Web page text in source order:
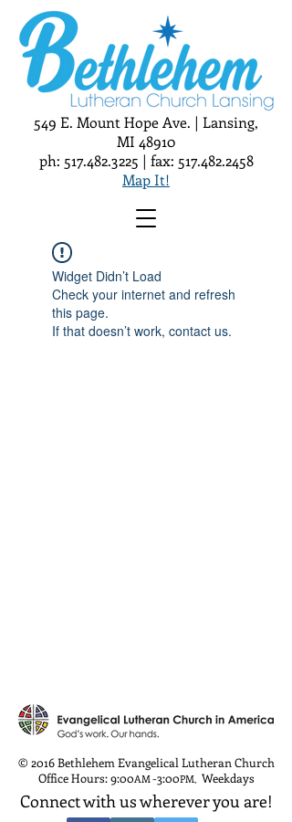
549 E. Mount Hope Ave. | Lansing,
MI 48910
ph: 517.482.3225 | fax: 517.482.2458
Map It!
Widget Didn’t Load
Check your internet and refresh
this page.
If that doesn’t work, contact us.
© 2016 Bethlehem Evangelical Lutheran Church
Office Hours: 9:00AM-3:00PM, Weekdays
Connect with us wherever you are!